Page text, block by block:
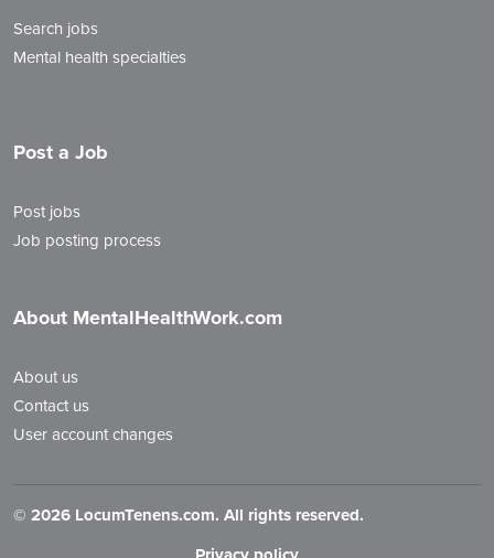
Search jobs
Mental health specialties
Post a Job
Post jobs
Job posting process
About MentalHealthWork.com
About us
Contact us
User account changes
© 2026 LocumTenens.com. All rights reserved.